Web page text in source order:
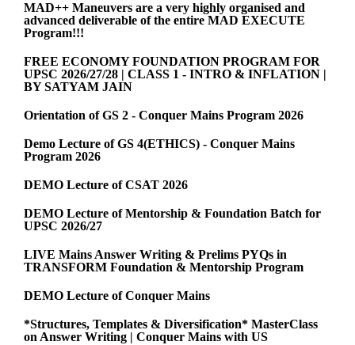
MAD++ Maneuvers are a very highly organised and
advanced deliverable of the entire MAD EXECUTE
Program!!!
FREE ECONOMY FOUNDATION PROGRAM FOR
UPSC 2026/27/28 | CLASS 1 - INTRO & INFLATION |
BY SATYAM JAIN
Orientation of GS 2 - Conquer Mains Program 2026
Demo Lecture of GS 4(ETHICS) - Conquer Mains
Program 2026
DEMO Lecture of CSAT 2026
DEMO Lecture of Mentorship & Foundation Batch for
UPSC 2026/27
LIVE Mains Answer Writing & Prelims PYQs in
TRANSFORM Foundation & Mentorship Program
DEMO Lecture of Conquer Mains
*Structures, Templates & Diversification* MasterClass
on Answer Writing | Conquer Mains with US